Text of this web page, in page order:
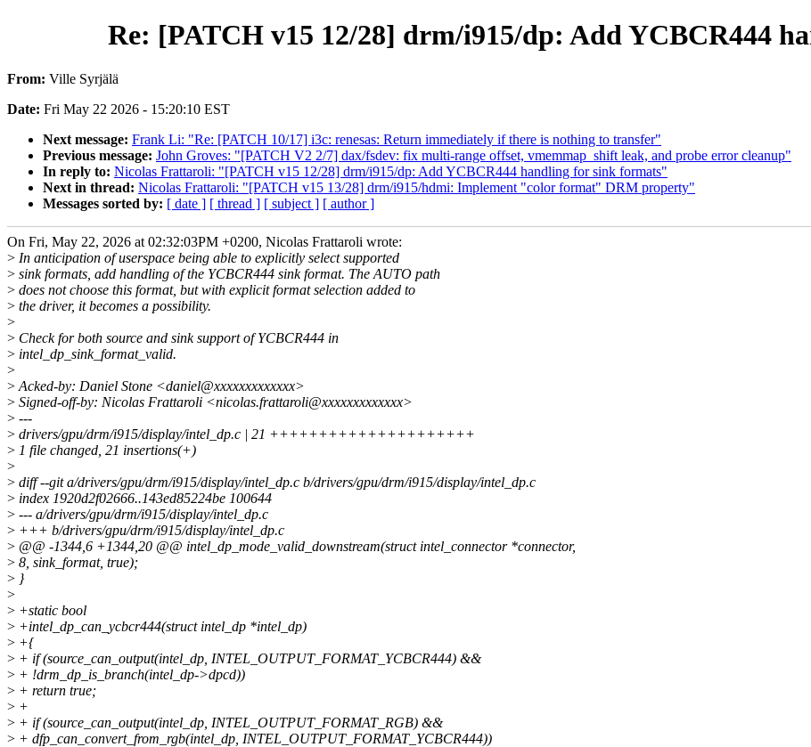
Re: [PATCH v15 12/28] drm/i915/dp: Add YCBCR444
From: Ville Syrjälä
Date: Fri May 22 2026 - 15:20:10 EST
Next message: Frank Li: "Re: [PATCH 10/17] i3c: renesas: Return immediately if there is nothing to transfer"
Previous message: John Groves: "[PATCH V2 2/7] dax/fsdev: fix multi-range offset, vmemmap_shift leak, and probe error cleanup"
In reply to: Nicolas Frattaroli: "[PATCH v15 12/28] drm/i915/dp: Add YCBCR444 handling for sink formats"
Next in thread: Nicolas Frattaroli: "[PATCH v15 13/28] drm/i915/hdmi: Implement "color format" DRM property"
Messages sorted by: [ date ] [ thread ] [ subject ] [ author ]
On Fri, May 22, 2026 at 02:32:03PM +0200, Nicolas Frattaroli wrote:
> In anticipation of userspace being able to explicitly select supported
> sink formats, add handling of the YCBCR444 sink format. The AUTO path
> does not choose this format, but with explicit format selection added to
> the driver, it becomes a possibility.
>
> Check for both source and sink support of YCBCR444 in
> intel_dp_sink_format_valid.
>
> Acked-by: Daniel Stone <daniel@xxxxxxxxxxxxx>
> Signed-off-by: Nicolas Frattaroli <nicolas.frattaroli@xxxxxxxxxxxxx>
> ---
> drivers/gpu/drm/i915/display/intel_dp.c | 21 +++++++++++++++++++++
> 1 file changed, 21 insertions(+)
>
> diff --git a/drivers/gpu/drm/i915/display/intel_dp.c b/drivers/gpu/drm/i915/display/intel_dp.c
> index 1920d2f02666..143ed85224be 100644
> --- a/drivers/gpu/drm/i915/display/intel_dp.c
> +++ b/drivers/gpu/drm/i915/display/intel_dp.c
> @@ -1344,6 +1344,20 @@ intel_dp_mode_valid_downstream(struct intel_connector *connector,
> 8, sink_format, true);
> }
>
> +static bool
> +intel_dp_can_ycbcr444(struct intel_dp *intel_dp)
> +{
> + if (source_can_output(intel_dp, INTEL_OUTPUT_FORMAT_YCBCR444) &&
> + !drm_dp_is_branch(intel_dp->dpcd))
> + return true;
> +
> + if (source_can_output(intel_dp, INTEL_OUTPUT_FORMAT_RGB) &&
> + dfp_can_convert_from_rgb(intel_dp, INTEL_OUTPUT_FORMAT_YCBCR444))